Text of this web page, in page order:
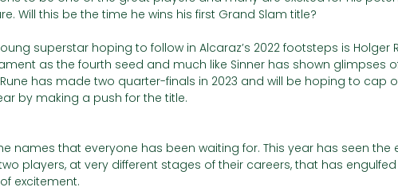
Will this be the time he wins his first Grand Slam title?
superstar hoping to follow in Alcaraz’s 2022 footsteps is Holger
as the fourth seed and much like Sinner has shown glimpses
has made two quarter-finals in 2023 and will be hoping to cap
by making a push for the title.
names that everyone has been waiting for. This year has seen the
players, at very different stages of their careers, that has
excitement.